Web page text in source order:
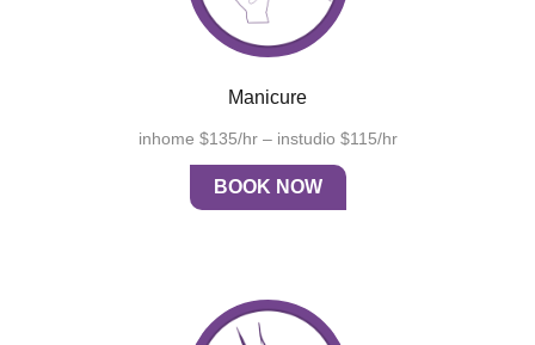
Manicure
inhome $135/hr – instudio $115/hr
BOOK NOW